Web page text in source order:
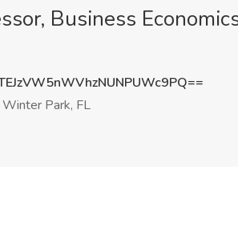
Business
Winter Park, FL